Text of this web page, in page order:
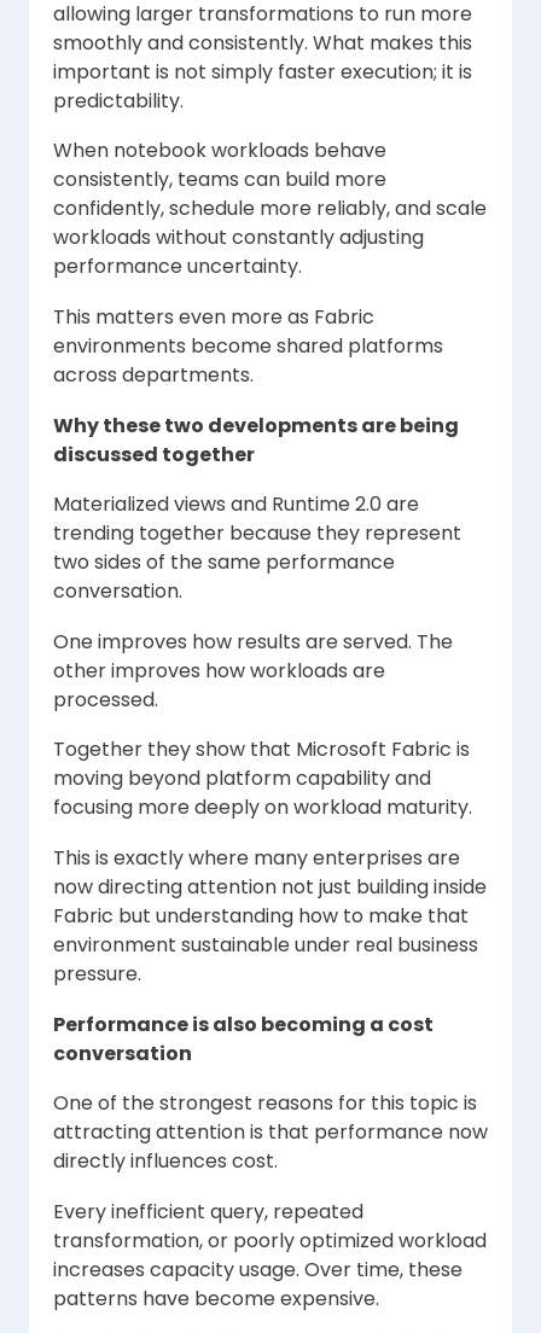
allowing larger transformations to run more
smoothly and consistently. What makes this
important is not simply faster execution; it is
predictability.
When notebook workloads behave
consistently, teams can build more
confidently, schedule more reliably, and scale
workloads without constantly adjusting
performance uncertainty.
This matters even more as Fabric
environments become shared platforms
across departments.
Why these two developments are being
discussed together
Materialized views and Runtime 2.0 are
trending together because they represent
two sides of the same performance
conversation.
One improves how results are served. The
other improves how workloads are
processed.
Together they show that Microsoft Fabric is
moving beyond platform capability and
focusing more deeply on workload maturity.
This is exactly where many enterprises are
now directing attention not just building inside
Fabric but understanding how to make that
environment sustainable under real business
pressure.
Performance is also becoming a cost
conversation
One of the strongest reasons for this topic is
attracting attention is that performance now
directly influences cost.
Every inefficient query, repeated
transformation, or poorly optimized workload
increases capacity usage. Over time, these
patterns have become expensive.